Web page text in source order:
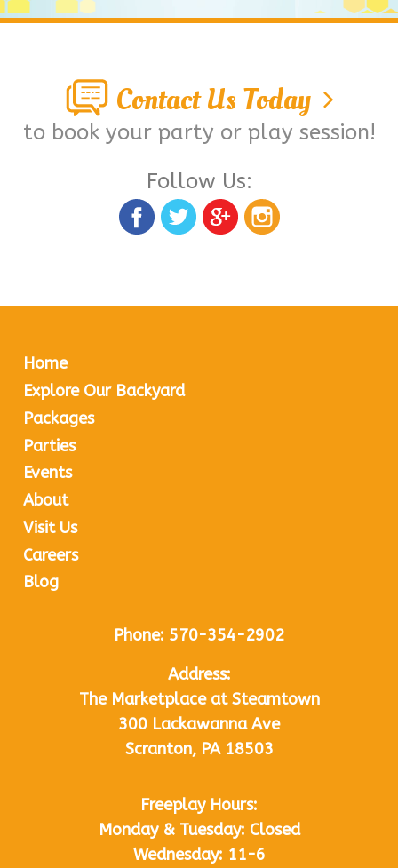
Contact Us Today
to book your party or play session!
Follow Us:
Home
Explore Our Backyard
Packages
Parties
Events
About
Visit Us
Careers
Blog
Phone: 570-354-2902
Address:
The Marketplace at Steamtown
300 Lackawanna Ave
Scranton, PA 18503
Freeplay Hours:
Monday & Tuesday: Closed
Wednesday: 11-6